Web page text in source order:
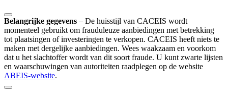
Belangrijke gegevens – De huisstijl van CACEIS wordt
momenteel gebruikt om frauduleuze aanbiedingen met betrekking
tot plaatsingen of investeringen te verkopen. CACEIS heeft niets te
maken met dergelijke aanbiedingen. Wees waakzaam en voorkom
dat u het slachtoffer wordt van dit soort fraude. U kunt zwarte lijsten
en waarschuwingen van autoriteiten raadplegen op de website
ABEIS-website.